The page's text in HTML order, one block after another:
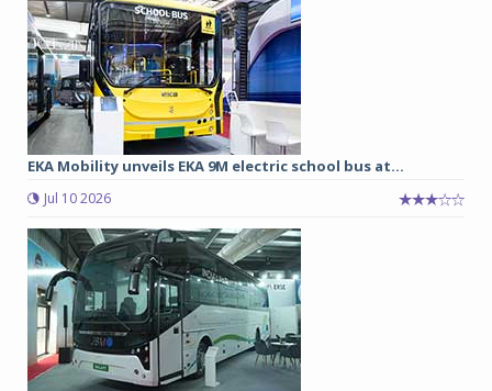
EKA Mobility unveils EKA 9M electric school bus at...
Jul 10 2026